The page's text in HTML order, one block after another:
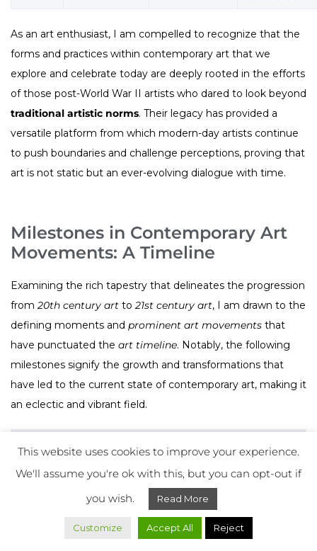
As an art enthusiast, I am compelled to recognize that the
forms and practices within contemporary art that we
explore and celebrate today are deeply rooted in the efforts
of those post-World War II artists who dared to look beyond
traditional artistic norms. Their legacy has provided a
versatile platform from which modern-day artists continue
to push boundaries and challenge perceptions, proving that
art is not static but an ever-evolving dialogue with time.
Milestones in Contemporary Art
Movements: A Timeline
Examining the rich tapestry that delineates the progression
from 20th century art to 21st century art, I am drawn to the
defining moments and prominent art movements that
have punctuated the art timeline. Notably, the following
milestones signify the growth and transformations that
have led to the current state of contemporary art, making it
an eclectic and vibrant field.
Decade Movements Key Characteristics
Pop Art,
Minimalism
Focus on mass culture
and simplicity
Conceptual Art,
Emphasis on ideas and
This website uses cookies to improve your experience.
We'll assume you're ok with this, but you can opt-out if
you wish.
Read More
Customize Accept All Reject